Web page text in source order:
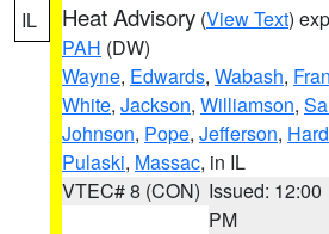
IL Heat Advisory (View Text)
PAH (DW)
Wayne, Edwards, Wabash,
White, Jackson, Williamson,
Johnson, Pope, Jefferson,
Pulaski, Massac, in IL
VTEC# 8 (CON) Issued: 12:00
PM